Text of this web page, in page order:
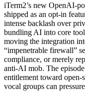
iTerm2’s new OpenAI-
shipped as an opt‑in
intense backlash over
bundling AI into core
moving the integration
“impenetrable firewall”
compliance, or merely
anti‑AI mob. The
entitlement toward
vocal groups can